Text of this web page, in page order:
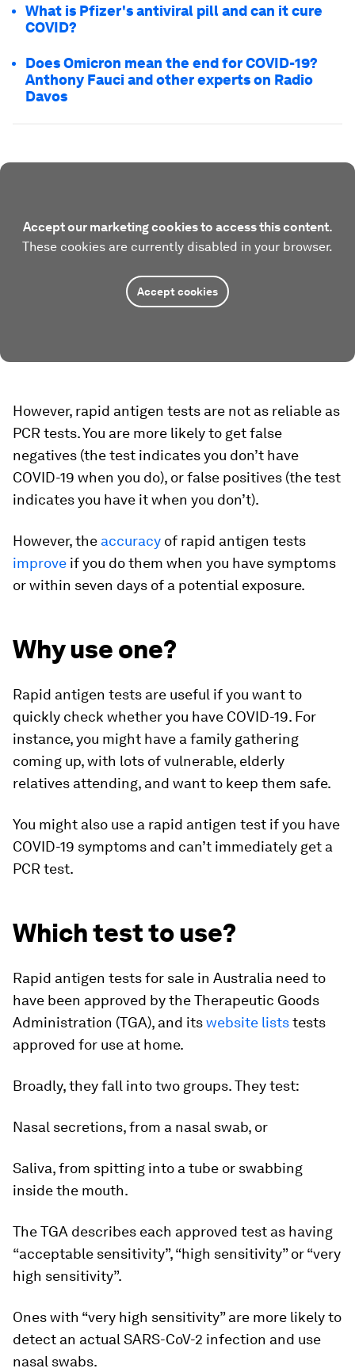
What is Pfizer's antiviral pill and can it cure
COVID?
Does Omicron mean the end for COVID-19?
Anthony Fauci and other experts on Radio
Davos
Accept our marketing cookies to access this content.
These cookies are currently disabled in your browser.
Accept cookies
However, rapid antigen tests are not as reliable as
PCR tests. You are more likely to get false
negatives (the test indicates you don’t have
COVID-19 when you do), or false positives (the test
indicates you have it when you don’t).
However, the accuracy of rapid antigen tests
improve if you do them when you have symptoms
or within seven days of a potential exposure.
Why use one?
Rapid antigen tests are useful if you want to
quickly check whether you have COVID-19. For
instance, you might have a family gathering
coming up, with lots of vulnerable, elderly
relatives attending, and want to keep them safe.
You might also use a rapid antigen test if you have
COVID-19 symptoms and can’t immediately get a
PCR test.
Which test to use?
Rapid antigen tests for sale in Australia need to
have been approved by the Therapeutic Goods
Administration (TGA), and itswebsite liststests
approved for use at home.
Broadly, they fall into two groups. They test:
Nasal secretions, from a nasal swab, or
Saliva, from spitting into a tube or swabbing
inside the mouth.
The TGA describes each approved test as having
“acceptable sensitivity”, “high sensitivity” or “very
high sensitivity”.
Ones with “very high sensitivity” are more likely to
detect an actual SARS-CoV-2 infection and use
nasal swabs.